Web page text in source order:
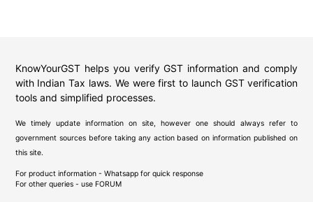
KnowYourGST helps you verify GST information and comply
with Indian Tax laws. We were first to launch GST verification
tools and simplified processes.
We timely update information on site, however one should always refer to
government sources before taking any action based on information published on
this site.
For product information - Whatsapp for quick response
For other queries - use FORUM